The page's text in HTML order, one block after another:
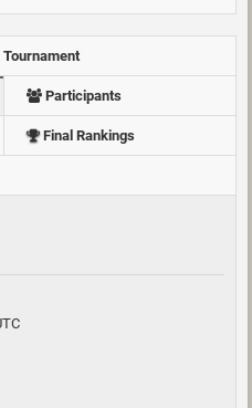
Participants
Final Rankings